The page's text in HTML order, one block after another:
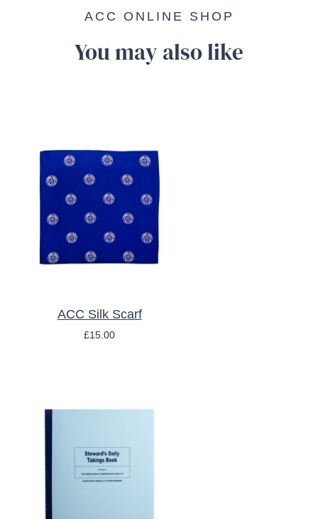
ACC ONLINE SHOP
You may also like
ADD TO BASKET
/
DETAILS
ACC Silk Scarf
£15.00
ADD TO BASKET